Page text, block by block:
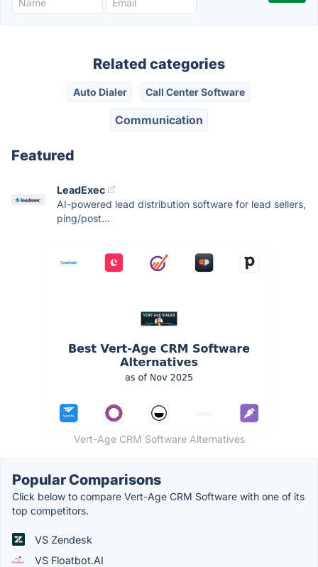
Related categories
Auto Dialer Call Center Software
Communication
Featured
LeadExec
AI-powered lead distribution software for lead sellers,
ping/post...
Vert-Age CRM Software Alternatives
Popular Comparisons
Click below to compare Vert-Age CRM Software with one of its
top competitors.
VS Zendesk
VS Floatbot.AI